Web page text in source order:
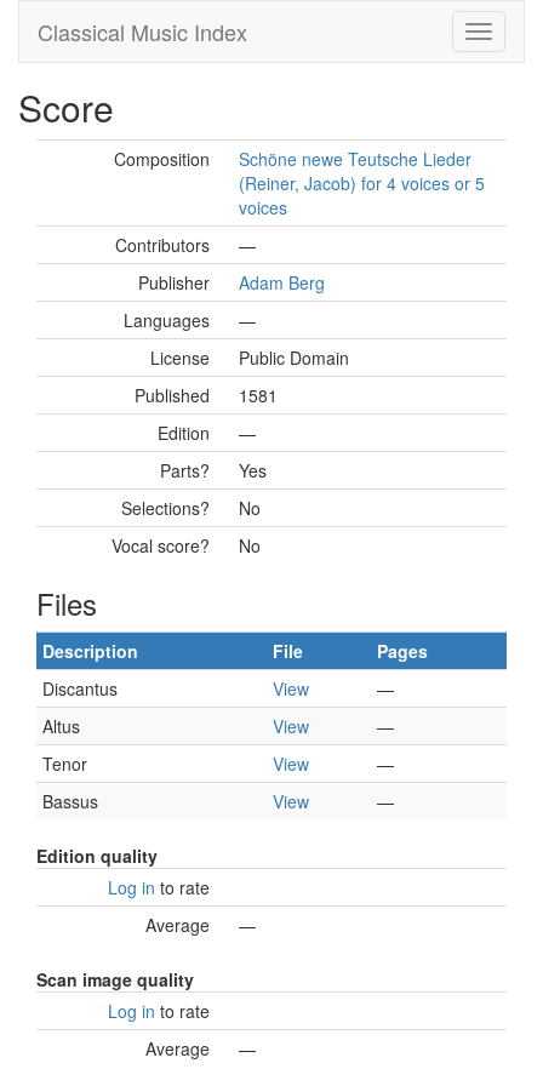
Classical Music Index
Score
Composition
Schöne newe Teutsche Lieder
(Reiner, Jacob) for 4 voices or 5
voices
Contributors
—
Publisher
Adam Berg
Languages
—
License
Public Domain
Published
1581
Edition
—
Parts?
Yes
Selections?
No
Vocal score?
No
Files
Description File
Pages
Discantus
View
—
Altus
View
—
Tenor
View
—
Bassus
View —
Edition quality
Log in to rate
Average
—
Scan image quality
Log in to rate
Average
—